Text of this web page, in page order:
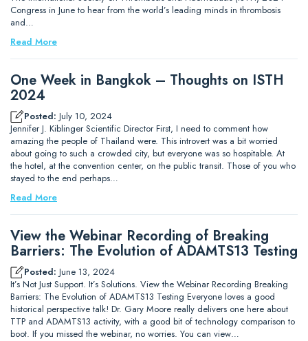
Congress in June to hear from the world’s leading minds in thrombosis
and…
Read More
One Week in Bangkok – Thoughts on ISTH
2024
Posted: July 10, 2024
Jennifer J. Kiblinger Scientific Director First, I need to comment how
amazing the people of Thailand were. This introvert was a bit worried
about going to such a crowded city, but everyone was so hospitable. At
the hotel, at the convention center, on the public transit. Those of you who
stayed to the end perhaps…
Read More
View the Webinar Recording of Breaking
Barriers: The Evolution of ADAMTS13 Testing
Posted: June 13, 2024
It’s Not Just Support. It’s Solutions. View the Webinar Recording Breaking
Barriers: The Evolution of ADAMTS13 Testing Everyone loves a good
historical perspective talk! Dr. Gary Moore really delivers one here about
TTP and ADAMTS13 activity, with a good bit of technology comparison to
boot. If you missed the webinar, no worries. You can view…